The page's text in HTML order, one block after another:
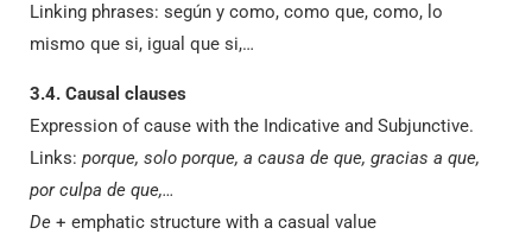
Linking phrases: según y como, como que, como, lo
mismo que si, igual que si,…
3.4. Causal clauses
Expression of cause with the Indicative and Subjunctive.
Links: porque, solo porque, a causa de que, gracias a que,
por culpa de que,…
De + emphatic structure with a casual value